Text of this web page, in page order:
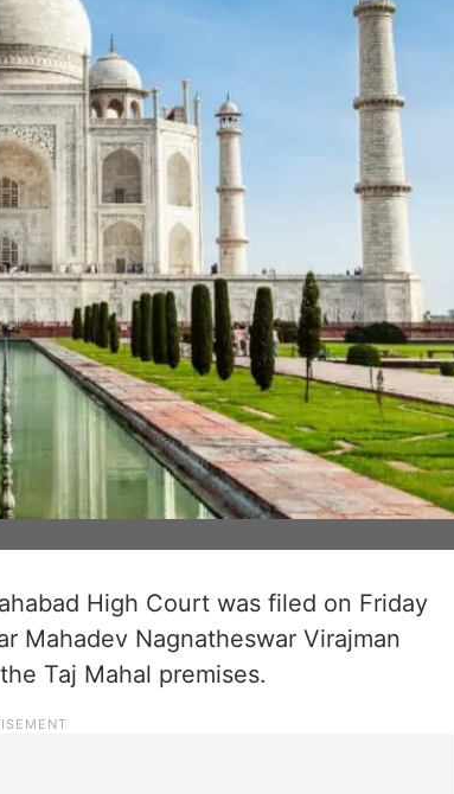
High Court was filed on Friday
Mahadev Nagnatheswar Virajman
Taj Mahal premises.